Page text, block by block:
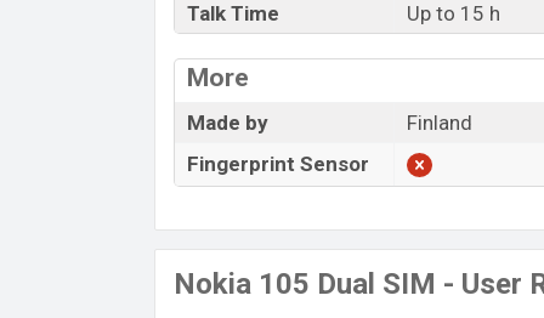
Talk Time
Up to 15 h
More
Made by
Finland
Fingerprint Sensor
Nokia 105 Dual SIM - User